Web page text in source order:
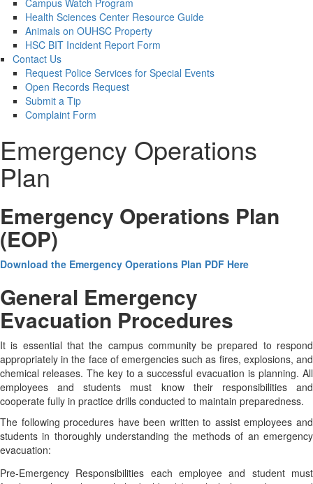
Campus Watch Program
Health Sciences Center Resource Guide
Animals on OUHSC Property
HSC BIT Incident Report Form
Contact Us
Request Police Services for Special Events
Open Records Request
Submit a Tip
Complaint Form
Emergency Operations
Plan
Emergency Operations Plan
(EOP)
Download the Emergency Operations Plan PDF Here
General Emergency
Evacuation Procedures
It is essential that the campus community be prepared to respond
appropriately in the face of emergencies such as fires, explosions, and
chemical releases. The key to a successful evacuation is planning. All
employees and students must know their responsibilities and
cooperate fully in practice drills conducted to maintain preparedness.
The following procedures have been written to assist employees and
students in thoroughly understanding the methods of an emergency
evacuation:
Pre-Emergency Responsibilities each employee and student must